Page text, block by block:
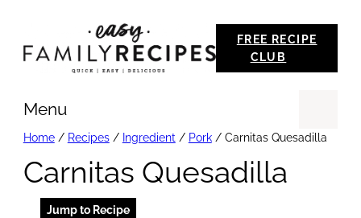
FREE RECIPE
CLUB
Menu
Home/ Recipes/ Ingredient / Pork/ Carnitas Quesadilla
Carnitas Quesadilla
Jump to Recipe